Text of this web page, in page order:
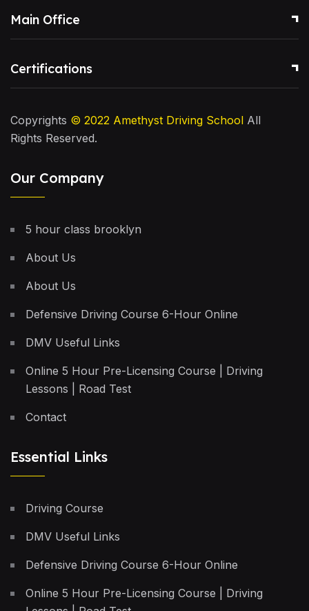
Main Office
Certifications
Copyrights © 2022 Amethyst Driving School All
Rights Reserved.
Our Company
5 hour class brooklyn
About Us
About Us
Defensive Driving Course 6-Hour Online
DMV Useful Links
Online 5 Hour Pre-Licensing Course | Driving
Lessons | Road Test
Contact
Essential Links
Driving Course
DMV Useful Links
Defensive Driving Course 6-Hour Online
Online 5 Hour Pre-Licensing Course | Driving